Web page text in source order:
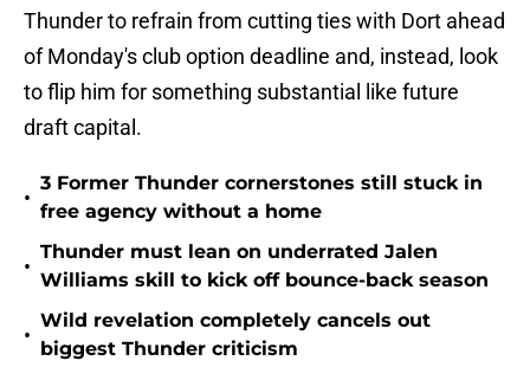
Thunder to refrain from cutting ties with Dort ahead
of Monday's club option deadline and, instead, look
to flip him for something substantial like future
draft capital.
•
3 Former Thunder cornerstones still stuck in
free agency without a home
•
Thunder must lean on underrated Jalen
Williams skill to kick off bounce-back season
•
Wild revelation completely cancels out
biggest Thunder criticism